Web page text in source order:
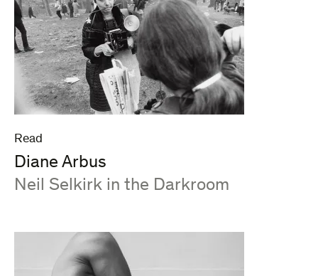
Read
Diane Arbus
:
Neil Selkirk in the Darkroom